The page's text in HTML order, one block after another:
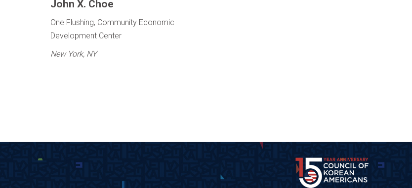
John X. Choe
One Flushing, Community Economic
Development Center
New York, NY